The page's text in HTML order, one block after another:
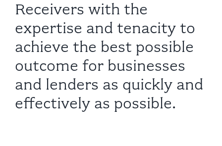
Receivers with the
expertise and tenacity to
achieve the best possible
outcome for businesses
and lenders as quickly and
effectively as possible.